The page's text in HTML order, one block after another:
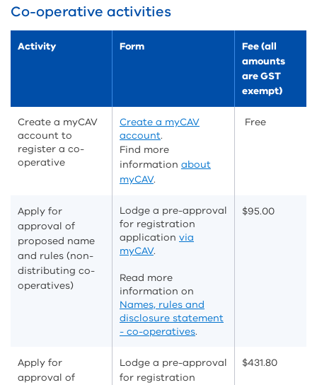
Co-operative activities
Activity Form
Fee (all
amounts
are GST
exempt)
Create a myCAV
account to
register a co-
operative
Create a myCAV
account.
Find more
information about
myCAV.
Free
Apply for
approval of
proposed name
and rules (non-
distributing co-
operatives)
Lodge a pre-approval
for registration
application via
myCAV.
Read more
information on
Names, rules and
disclosure statement
- co-operatives.
$95.00
Apply for
approval of
Lodge a pre-approval
for registration
$431.80